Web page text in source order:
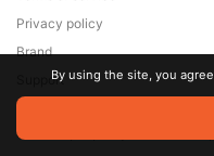
© 2026 Zaya Solutions
are the property of their
Privacy policy
Brand
SupportBy using the site, you